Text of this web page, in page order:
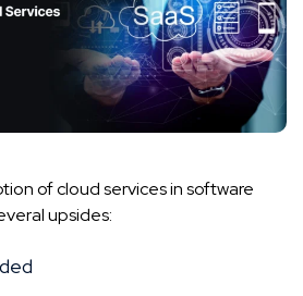
of cloud services in software
upsides: